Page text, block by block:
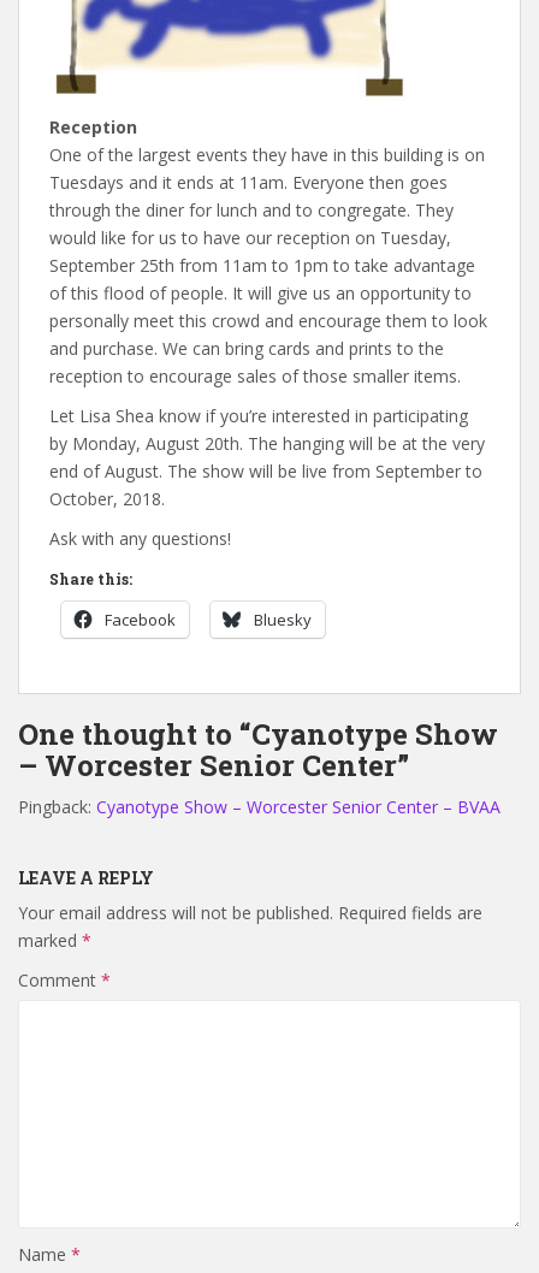
Reception
One of the largest events they have in this building is on
Tuesdays and it ends at 11am. Everyone then goes
through the diner for lunch and to congregate. They
would like for us to have our reception on Tuesday,
September 25th from 11am to 1pm to take advantage
of this flood of people. It will give us an opportunity to
personally meet this crowd and encourage them to look
and purchase. We can bring cards and prints to the
reception to encourage sales of those smaller items.
Let Lisa Shea know if you’re interested in participating
by Monday, August 20th. The hanging will be at the very
end of August. The show will be live from September to
October, 2018.
Ask with any questions!
Share this:
Facebook Bluesky
One thought to “Cyanotype Show
– Worcester Senior Center”
Pingback: Cyanotype Show – Worcester Senior Center – BVAA
LEAVE A REPLY
Your email address will not be published. Required fields are
marked *
Comment *
Name *